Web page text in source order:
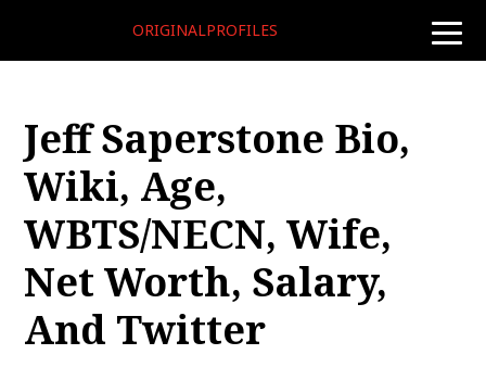
toggle
ORIGINALPROFILES
Jeff Saperstone Bio,
Wiki, Age,
WBTS/NECN, Wife,
Net Worth, Salary,
And Twitter